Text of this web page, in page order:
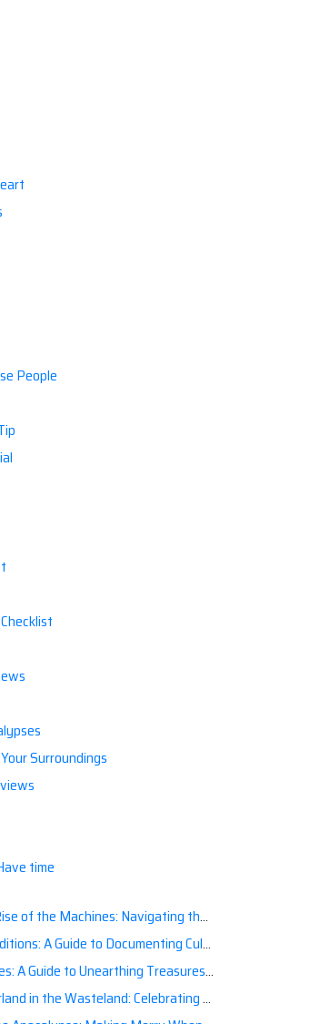
People
Surroundings
time
Navigating the Artificial Intelligence Apocalypse with Confidence
to Documenting Cultural Nuances for Posterity
Guide to Unearthing Treasures of the Past
Wasteland: Celebrating Holidays Post-Apocalypse